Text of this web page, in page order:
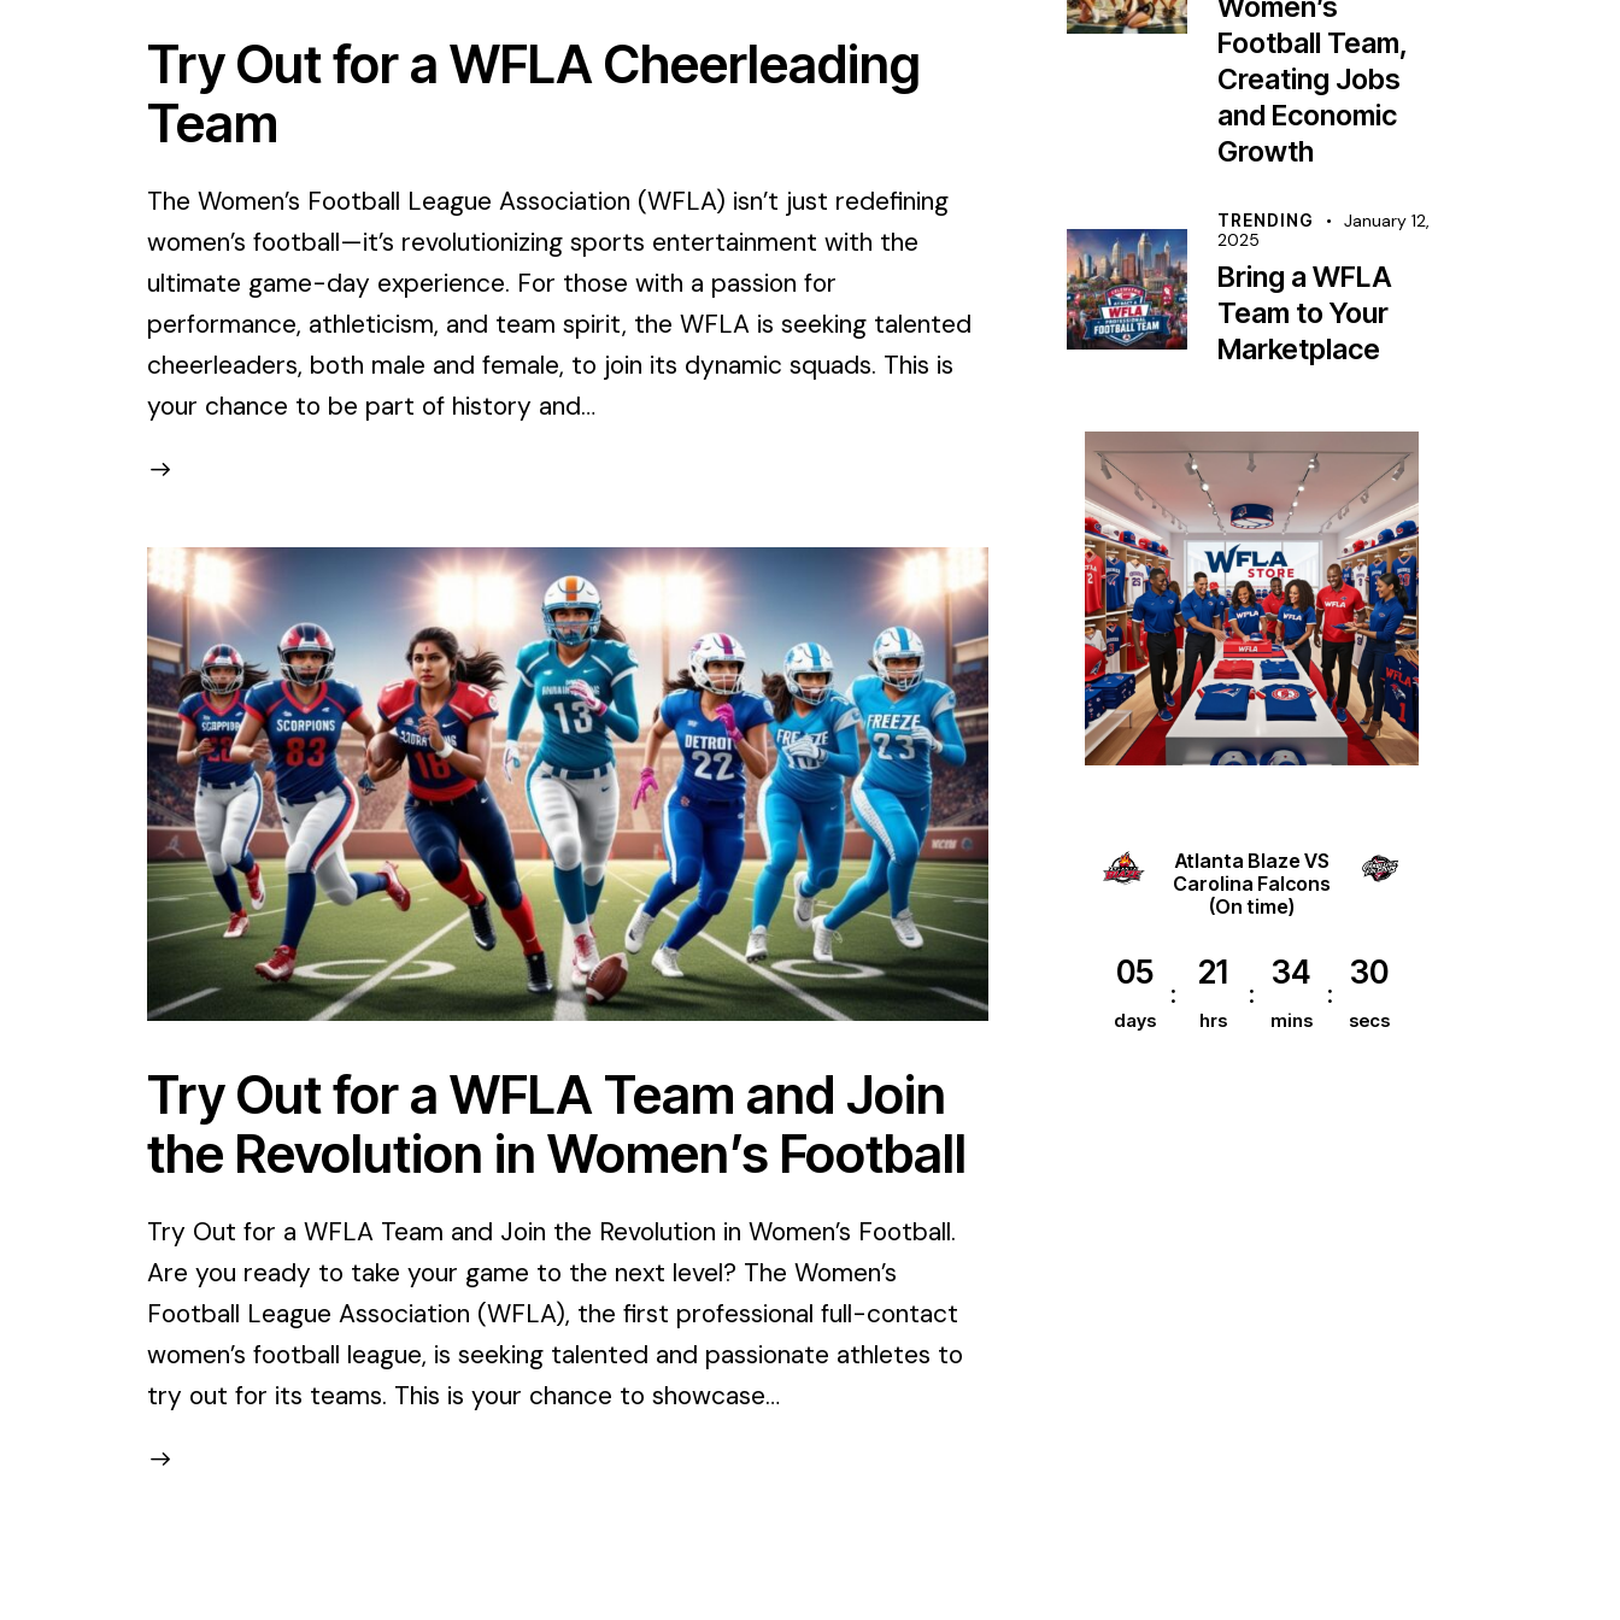
Try Out for a WFLA Cheerleading
Team
The Women’s Football League Association (WFLA) isn’t just redefining
women’s football—it’s revolutionizing sports entertainment with the
ultimate game-day experience. For those with a passion for
performance, athleticism, and team spirit, the WFLA is seeking talented
cheerleaders, both male and female, to join its dynamic squads. This is
your chance to be part of history and…
Try Out for a WFLA Team and Join
the Revolution in Women’s Football
Try Out for a WFLA Team and Join the Revolution in Women’s Football.
Are you ready to take your game to the next level? The Women’s
Football League Association (WFLA), the first professional full-contact
women’s football league, is seeking talented and passionate athletes to
try out for its teams. This is your chance to showcase…
Women’s
Football Team,
Creating Jobs
and Economic
Growth
TRENDING
January 12,
2025
Bring a WFLA
Team to Your
Marketplace
Atlanta Blaze VS
Carolina Falcons
(On time)
05
days
21
hrs
34
mins
30
secs